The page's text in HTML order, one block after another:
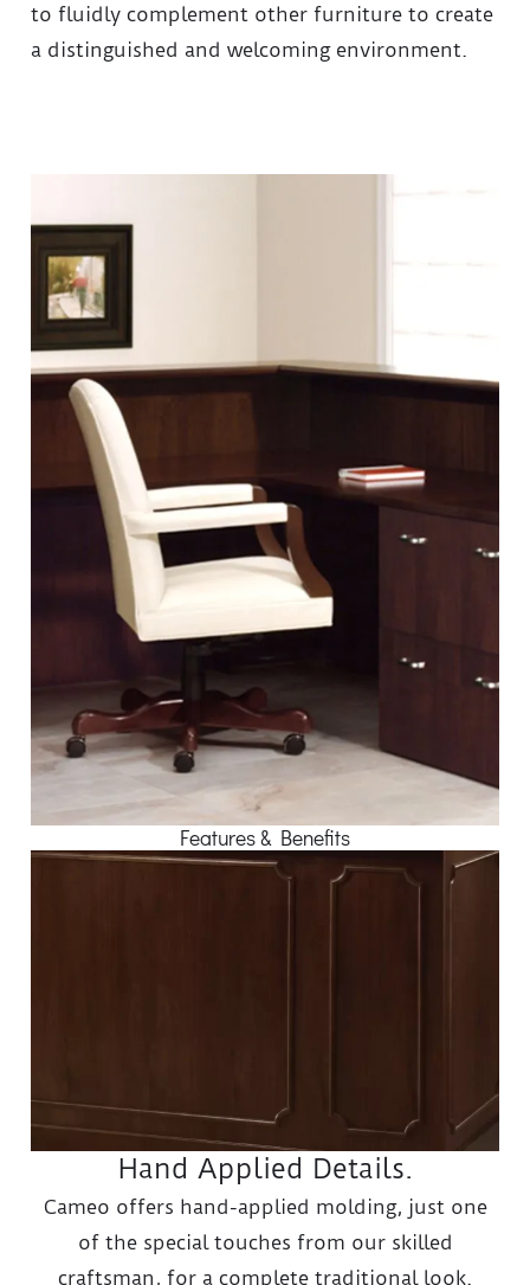
to fluidly complement other furniture to create
a distinguished and welcoming environment.
Features & Benefits
Hand Applied Details.
Cameo offers hand-applied molding, just one
of the special touches from our skilled
craftsman, for a complete traditional look.